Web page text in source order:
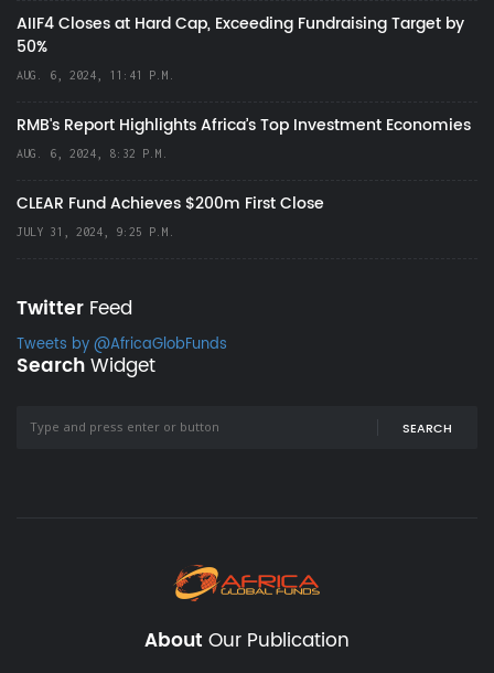
AIIF4 Closes at Hard Cap, Exceeding Fundraising Target by
50%
AUG. 6, 2024, 11:41 P.M.
RMB's Report Highlights Africa’s Top Investment Economies
AUG. 6, 2024, 8:32 P.M.
CLEAR Fund Achieves $200m First Close
JULY 31, 2024, 9:25 P.M.
Twitter Feed
Tweets by @AfricaGlobFunds
SearchWidget
SEARCH
About Our Publication